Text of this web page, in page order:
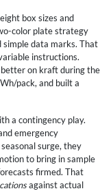
box sizes and
color plate strategy
simple data marks. That
instructions.
on kraft during the
pack, and built a
a contingency play.
emergency
surge, they
to bring in sample
firmed. That
against actual